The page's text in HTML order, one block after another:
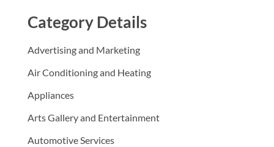
Category Details
Advertising and Marketing
Air Conditioning and Heating
Appliances
Arts Gallery and Entertainment
Automotive Services